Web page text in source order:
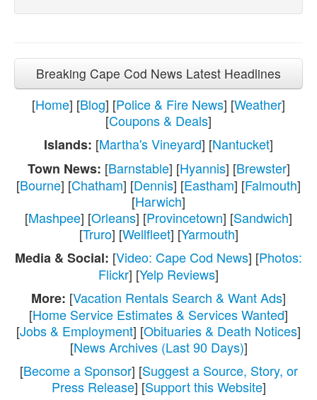
Breaking Cape Cod News Latest Headlines
[Home] [Blog] [Police & Fire News] [Weather]
[Coupons & Deals]
Islands: [Martha's Vineyard] [Nantucket]
Town News: [Barnstable] [Hyannis] [Brewster]
[Bourne] [Chatham] [Dennis] [Eastham] [Falmouth]
[Harwich]
[Mashpee] [Orleans] [Provincetown] [Sandwich]
[Truro] [Wellfleet] [Yarmouth]
Media & Social: [Video: Cape Cod News] [Photos:
Flickr] [Yelp Reviews]
More: [Vacation Rentals Search & Want Ads]
[Home Service Estimates & Services Wanted]
[Jobs & Employment] [Obituaries & Death Notices]
[News Archives (Last 90 Days)]
[Become a Sponsor] [Suggest a Source, Story, or
Press Release] [Support this Website]